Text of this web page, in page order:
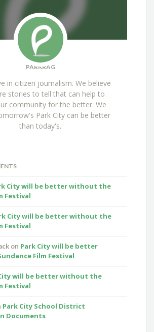
PARKRAG
in citizen journalism. We believe
stories to tell that can help to
community for the better. We
Park City can be better
than today's.
City will be better without the
Festival
City will be better without the
Festival
on Park City will be better
Film Festival
will be better without the
Festival
Park City School District
Documents